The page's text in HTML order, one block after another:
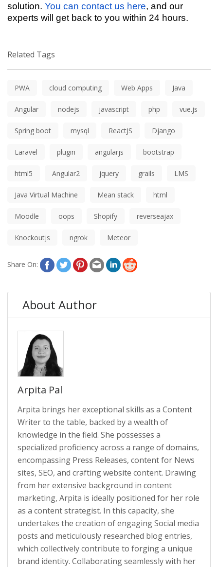
solution. You can contact us here, and our
experts will get back to you within 24 hours.
Related Tags
PWA cloud computing Web Apps Java
Angular nodejs javascript php vue.js
Spring boot mysql ReactJS Django
Laravel plugin angularjs bootstrap
html5 Angular2 jquery grails LMS
Java Virtual Machine Mean stack html
Moodle oops Shopify reverseajax
Knockoutjs ngrok Meteor
Share On:
About Author
Arpita Pal
Arpita brings her exceptional skills as a Content
Writer to the table, backed by a wealth of
knowledge in the field. She possesses a
specialized proficiency across a range of domains,
encompassing Press Releases, content for News
sites, SEO, and crafting website content. Drawing
from her extensive background in content
marketing, Arpita is ideally positioned for her role
as a content strategist. In this capacity, she
undertakes the creation of engaging Social media
posts and meticulously researched blog entries,
which collectively contribute to forging a unique
brand identity. Collaborating seamlessly with her